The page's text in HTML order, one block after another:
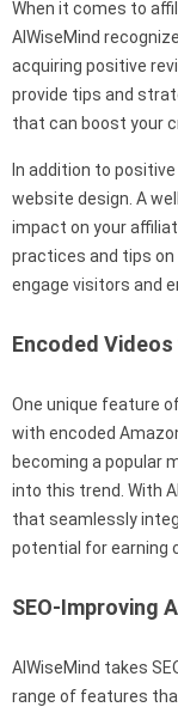
When it comes to
AIWiseMind
acquiring positive
provide tips and
that can boost your
In addition to
website design. A
impact on your
practices and tips
engage visitors and
Encoded
One unique feature
with encoded
becoming a popular
into this trend. With
that seamlessly
potential for earning
SEO-Improving
AIWiseMind takes
range of features